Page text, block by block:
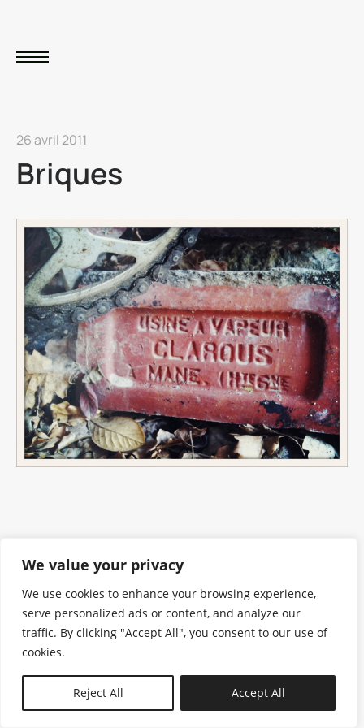
We value your privacy
We use cookies to enhance your browsing experience,
serve personalized ads or content, and analyze our
traffic. By clicking "Accept All", you consent to our use of
cookies.
Reject All Accept All
26 avril 2011
Briques